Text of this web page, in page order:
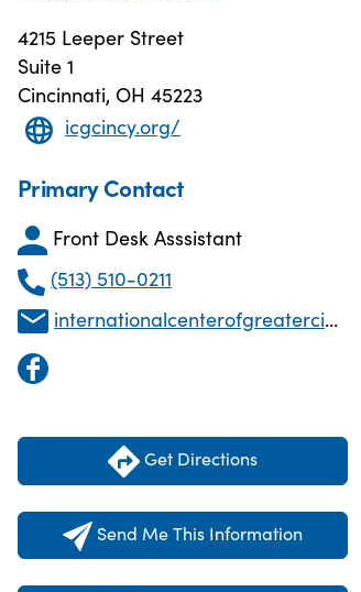
4215 Leeper Street
Suite 1
Cincinnati, OH 45223
icgcincy.org/
Primary Contact
Front Desk Asssistant
(513) 510-0211
internationalcenterofgreaterci@gmail.com
Get Directions
Send Me This Information